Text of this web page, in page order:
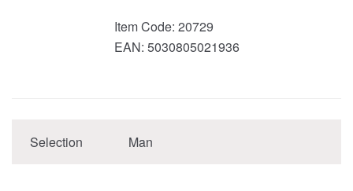
Item Code: 20729
EAN: 5030805021936
Selection Man